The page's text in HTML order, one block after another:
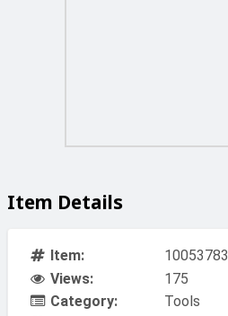
Item Details
Item:
10053783
Views:
175
Category:
Tools